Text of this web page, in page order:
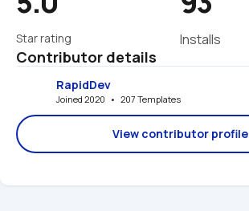
Star rating Installs
Contributor details
RapidDev
Joined 2020   •   207 Templates
View contributor profile